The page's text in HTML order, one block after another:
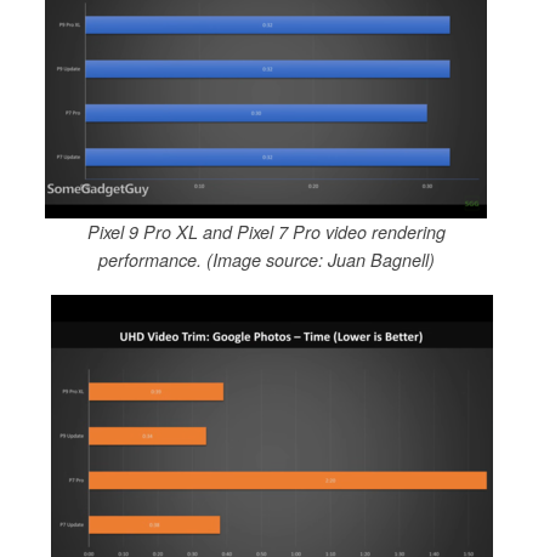
Pixel 9 Pro XL and Pixel 7 Pro video rendering
performance. (Image source: Juan Bagnell)